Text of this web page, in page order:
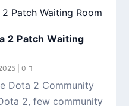
2 Patch Waiting
|0
Dota 2 Community
2, few community